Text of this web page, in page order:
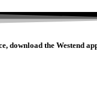
download the Westend